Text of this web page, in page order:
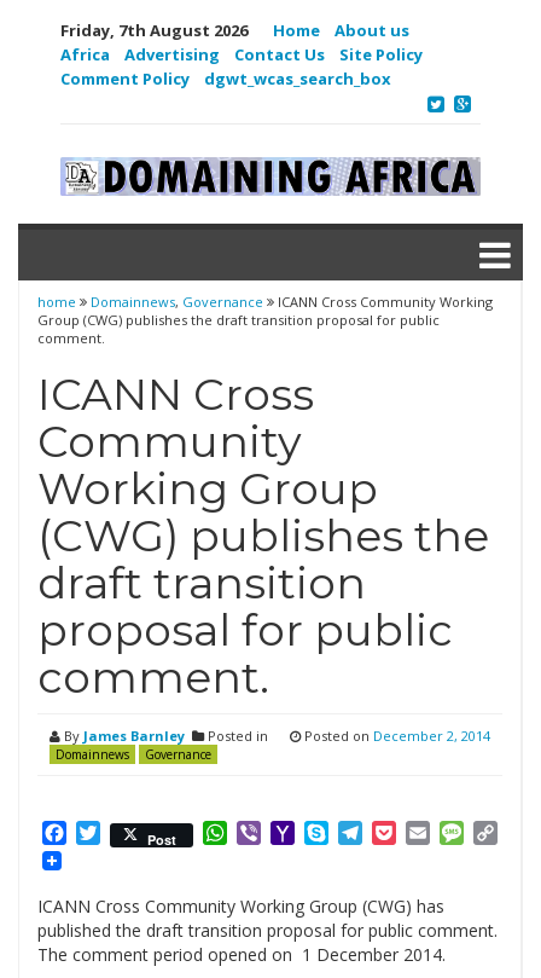
Friday, 7th August 2026 Home
About us
Africa
Advertising Contact Us
Site Policy
Comment Policy
dgwt_wcas_search_box
home Domainnews, Governance
ICANN Cross Community Working
Group (CWG) publishes the draft transition proposal for public
comment.
ICANN Cross
Community
Working Group
(CWG) publishes the
draft transition
proposal for public
comment.
By James Barnley Posted in
Domainnews Governance
Posted on December 2, 2014
Facebook
Twitter
Post WhatsApp
ViberYahooSkypeTelegram
PocketEmail
ICANN Cross Community Working Group (CWG) has
published the draft transition proposal for public comment.
The comment period opened on 1 December 2014.